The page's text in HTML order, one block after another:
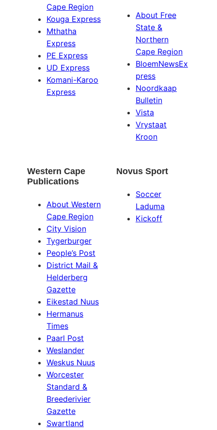
Cape Region
Kouga Express
Mthatha
Express
PE Express
UD Express
Komani-Karoo
Express
About Free
State &
Northern
Cape Region
BloemNewsEx
press
Noordkaap
Bulletin
Vista
Vrystaat
Kroon
Western Cape
Publications
About Western
Cape Region
City Vision
Tygerburger
People’s Post
District Mail &
Helderberg
Gazette
Eikestad Nuus
Hermanus
Times
Paarl Post
Weslander
Weskus Nuus
Worcester
Standard &
Breederivier
Gazette
Swartland
Novus Sport
Soccer
Laduma
Kickoff